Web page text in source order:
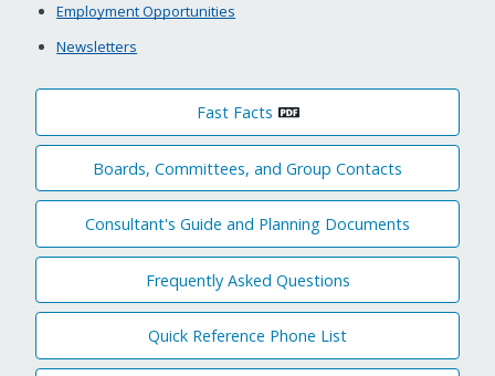
Employment Opportunities
Newsletters
Fast Facts
Boards, Committees, and Group Contacts
Consultant's Guide and Planning Documents
Frequently Asked Questions
Quick Reference Phone List